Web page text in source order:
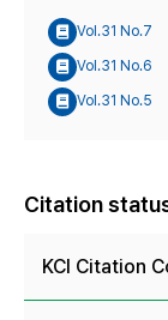
Vol.31 No.7
Vol.31 No.6
Vol.31 No.5
Citation
KCI Citation